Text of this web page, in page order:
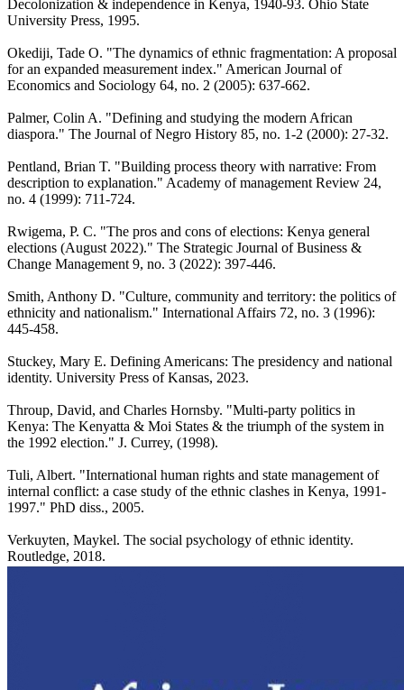
Decolonization & independence in Kenya, 1940-93. Ohio State
University Press, 1995.
Okediji, Tade O. "The dynamics of ethnic fragmentation: A proposal
for an expanded measurement index." American Journal of
Economics and Sociology 64, no. 2 (2005): 637-662.
Palmer, Colin A. "Defining and studying the modern African
diaspora." The Journal of Negro History 85, no. 1-2 (2000): 27-32.
Pentland, Brian T. "Building process theory with narrative: From
description to explanation." Academy of management Review 24,
no. 4 (1999): 711-724.
Rwigema, P. C. "The pros and cons of elections: Kenya general
elections (August 2022)." The Strategic Journal of Business &
Change Management 9, no. 3 (2022): 397-446.
Smith, Anthony D. "Culture, community and territory: the politics of
ethnicity and nationalism." International Affairs 72, no. 3 (1996):
445-458.
Stuckey, Mary E. Defining Americans: The presidency and national
identity. University Press of Kansas, 2023.
Throup, David, and Charles Hornsby. "Multi-party politics in
Kenya: The Kenyatta & Moi States & the triumph of the system in
the 1992 election." J. Currey, (1998).
Tuli, Albert. "International human rights and state management of
internal conflict: a case study of the ethnic clashes in Kenya, 1991-
1997." PhD diss., 2005.
Verkuyten, Maykel. The social psychology of ethnic identity.
Routledge, 2018.